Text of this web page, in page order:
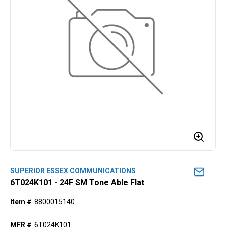
SUPERIOR ESSEX COMMUNICATIONS
6T024K101 - 24F SM Tone Able Flat
Item # 8800015140
MFR # 6T024K101